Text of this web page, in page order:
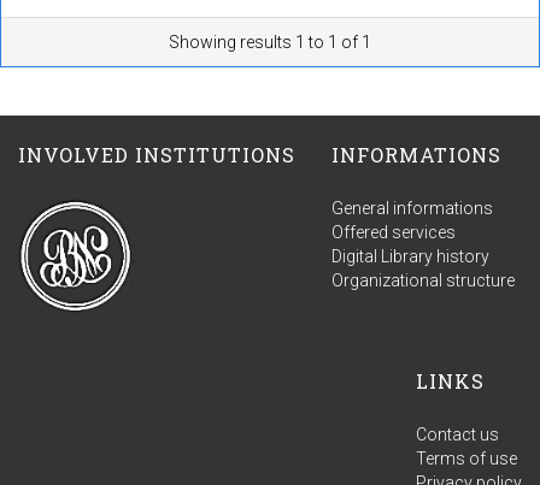
Showing results 1 to 1 of 1
INVOLVED INSTITUTIONS INFORMATIONS
General informations
Offered services
Digital Library history
Organizational structure
LINKS
Contact us
Terms of use